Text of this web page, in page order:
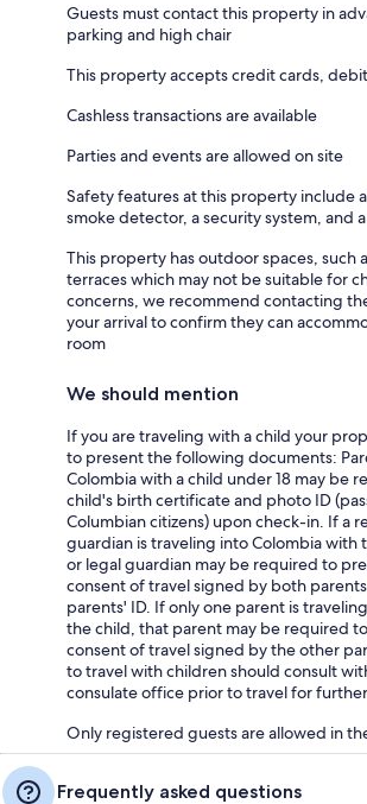
Guests must contact this property in
parking and high chair
This property accepts credit cards,
Cashless transactions are available
Parties and events are allowed on site
Safety features at this property include
smoke detector, a security system, and
This property has outdoor spaces, such
terraces which may not be suitable for
concerns, we recommend contacting
your arrival to confirm they can
room
We should mention
If you are traveling with a child your
to present the following documents:
Colombia with a child under 18 may be
child's birth certificate and photo ID
Columbian citizens) upon check-in. If a
guardian is traveling into Colombia with
or legal guardian may be required to
consent of travel signed by both
parents' ID. If only one parent is
the child, that parent may be required
consent of travel signed by the other
to travel with children should consult
consulate office prior to travel for
Only registered guests are allowed in
Frequently asked questions